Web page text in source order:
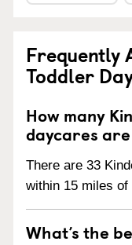
Frequently
Toddler
How many
daycares
There are 33
within 15 miles of
What’s the